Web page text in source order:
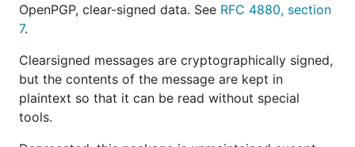
OpenPGP, clear-signed data. See RFC 4880, section
7.
Clearsigned messages are cryptographically signed,
but the contents of the message are kept in
plaintext so that it can be read without special
tools.